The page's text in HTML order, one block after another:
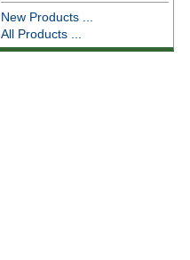
New Products ...
All Products ...